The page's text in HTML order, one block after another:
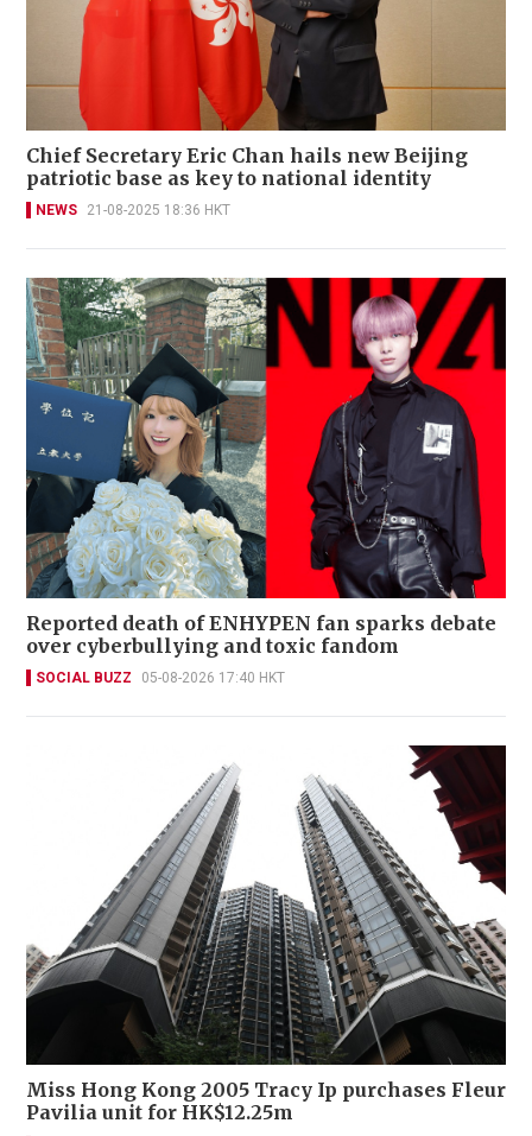
Chief Secretary Eric Chan hails new Beijing
patriotic base as key to national identity
NEWS 21-08-2025 18:36 HKT
Reported death of ENHYPEN fan sparks debate
over cyberbullying and toxic fandom
SOCIAL BUZZ 05-08-2026 17:40 HKT
Miss Hong Kong 2005 Tracy Ip purchases Fleur
Pavilia unit for HK$12.25m